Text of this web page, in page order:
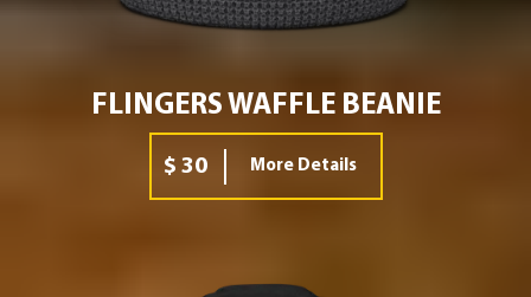
FLINGERS WAFFLE BEANIE
$ 30 More Details